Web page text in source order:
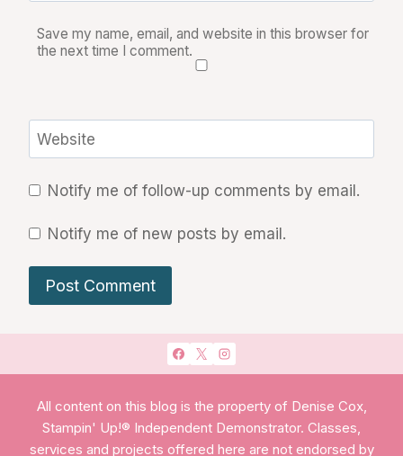
Save my name, email, and website in this browser for
the next time I comment.
Website
Notify me of follow-up comments by email.
Notify me of new posts by email.
All content on this blog is the property of Denise Cox,
Stampin' Up!® Independent Demonstrator. Classes,
services and projects offered here are not endorsed by